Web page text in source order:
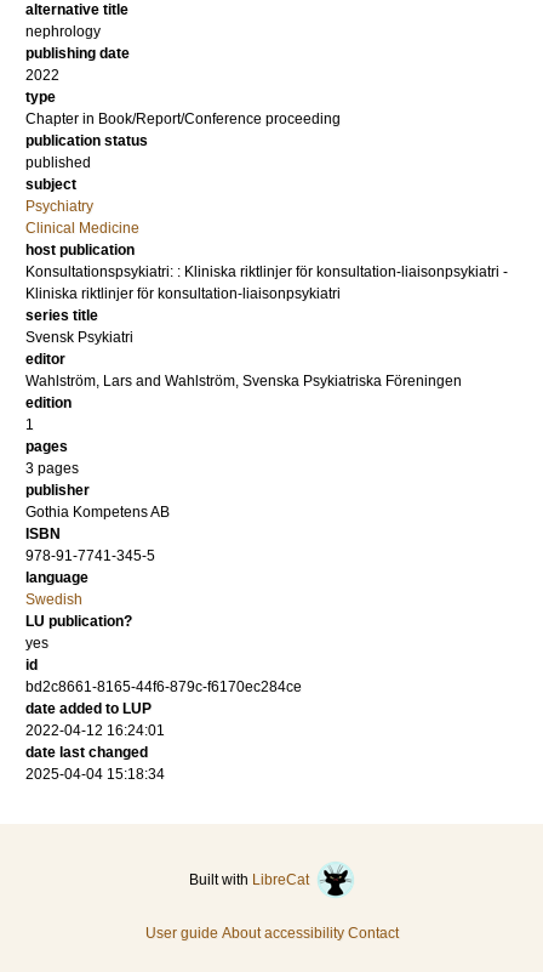
alternative title
nephrology
publishing date
2022
type
Chapter in Book/Report/Conference proceeding
publication status
published
subject
Psychiatry
Clinical Medicine
host publication
Konsultationspsykiatri: : Kliniska riktlinjer för konsultation-liaisonpsykiatri -
Kliniska riktlinjer för konsultation-liaisonpsykiatri
series title
Svensk Psykiatri
editor
Wahlström, Lars and Wahlström, Svenska Psykiatriska Föreningen
edition
1
pages
3 pages
publisher
Gothia Kompetens AB
ISBN
978-91-7741-345-5
language
Swedish
LU publication?
yes
id
bd2c8661-8165-44f6-879c-f6170ec284ce
date added to LUP
2022-04-12 16:24:01
date last changed
2025-04-04 15:18:34
Built with LibreCat
User guide About accessibility Contact